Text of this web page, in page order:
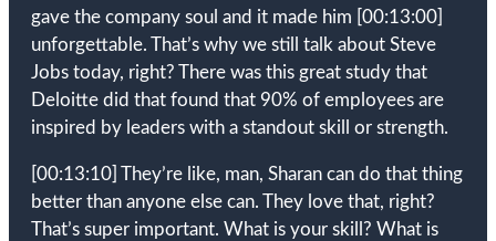
gave the company soul and it made him [00:13:00]
unforgettable. That’s why we still talk about Steve
Jobs today, right? There was this great study that
Deloitte did that found that 90% of employees are
inspired by leaders with a standout skill or strength.
[00:13:10] They’re like, man, Sharan can do that thing
better than anyone else can. They love that, right?
That’s super important. What is your skill? What is